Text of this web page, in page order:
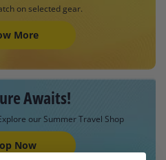
on selected gear.
More
Awaits!
our Summer Travel Shop
Now